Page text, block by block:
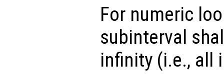
For numeric
subinterval
infinity (i.e., all